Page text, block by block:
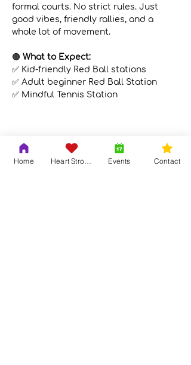
formal courts. No strict rules. Just
good vibes, friendly rallies, and a
whole lot of movement.
🟠 What to Expect:
✅ Kid-friendly Red Ball stations
✅ Adult beginner Red Ball Station
✅ Mindful Tennis Station
Home Events Contact